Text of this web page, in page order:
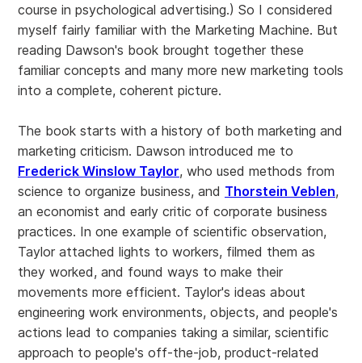
course in psychological advertising.) So I considered
myself fairly familiar with the Marketing Machine. But
reading Dawson's book brought together these
familiar concepts and many more new marketing tools
into a complete, coherent picture.
The book starts with a history of both marketing and
marketing criticism. Dawson introduced me to
Frederick Winslow Taylor, who used methods from
science to organize business, and Thorstein Veblen,
an economist and early critic of corporate business
practices. In one example of scientific observation,
Taylor attached lights to workers, filmed them as
they worked, and found ways to make their
movements more efficient. Taylor's ideas about
engineering work environments, objects, and people's
actions lead to companies taking a similar, scientific
approach to people's off-the-job, product-related